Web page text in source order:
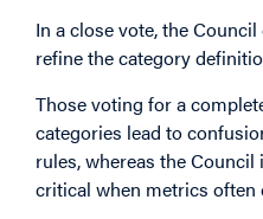
In a close vote, the
refine the category
Those voting for a
categories lead to
rules, whereas the
critical when metrics often